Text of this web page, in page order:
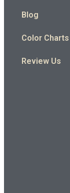
Blog
Color Charts
Review Us